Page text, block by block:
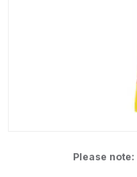
Please note: